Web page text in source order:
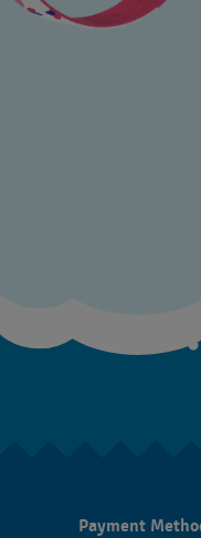
Payment